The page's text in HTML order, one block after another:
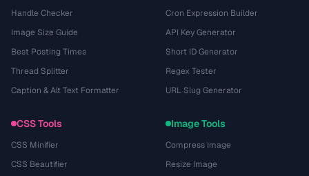
Handle Checker
Image Size Guide
Best Posting Times
Thread Splitter
Caption & Alt Text Formatter
Cron Expression Builder
API Key Generator
Short ID Generator
Regex Tester
URL Slug Generator
CSS Tools
CSS Minifier
CSS Beautifier
Image Tools
Compress Image
Resize Image